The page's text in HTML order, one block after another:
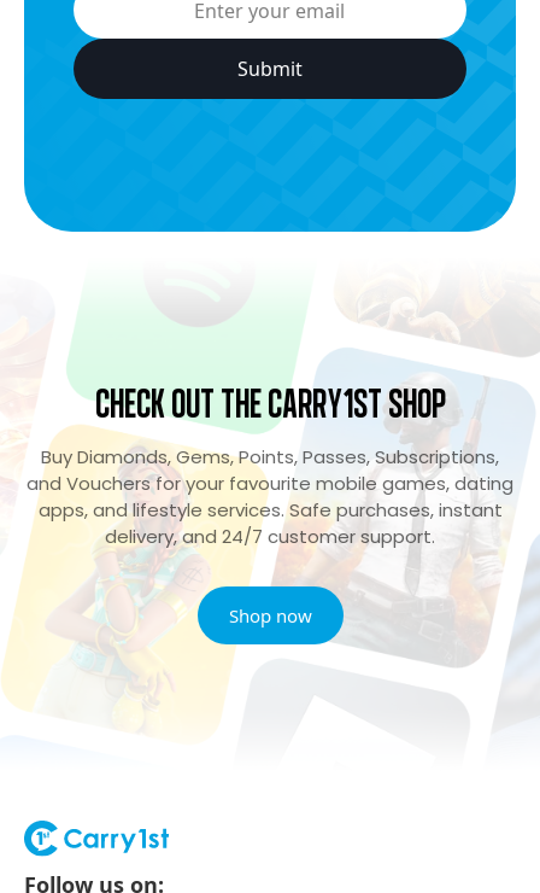
Check Out the Carry1st Shop
Buy Diamonds, Gems, Points, Passes, Subscriptions,
and Vouchers for your favourite mobile games, dating
apps, and lifestyle services. Safe purchases, instant
delivery, and 24/7 customer support.
Shop now
Follow us on: